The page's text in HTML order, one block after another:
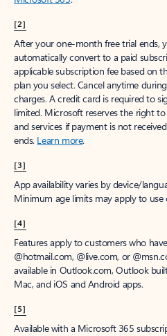
[2]
After your one-month free trial ends,
automatically convert to a paid
applicable subscription fee based on
plan you select. Cancel anytime
charges. A credit card is required to
limited. Microsoft reserves the right
and services if payment is not
ends. Learn more.
[3]
App availability varies by device/
Minimum age limits may apply to use
[4]
Features apply to customers who
@hotmail.com, @live.com, or
available in Outlook.com, Outlook
Mac, and iOS and Android apps.
[5]
Available with a Microsoft 365